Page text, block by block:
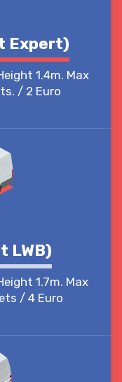
Expert)
1.4m. Max
/ 2 Euro
LWB)
1.7m. Max
/ 4 Euro